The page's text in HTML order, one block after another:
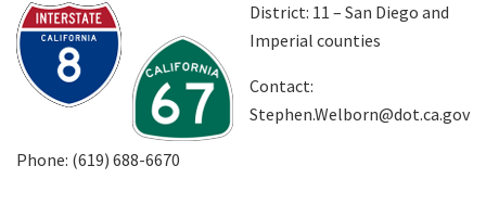
Search
District: 11 – San Diego and
Imperial counties
Contact:
Stephen.Welborn@dot.ca.gov
Phone: (619) 688-6670